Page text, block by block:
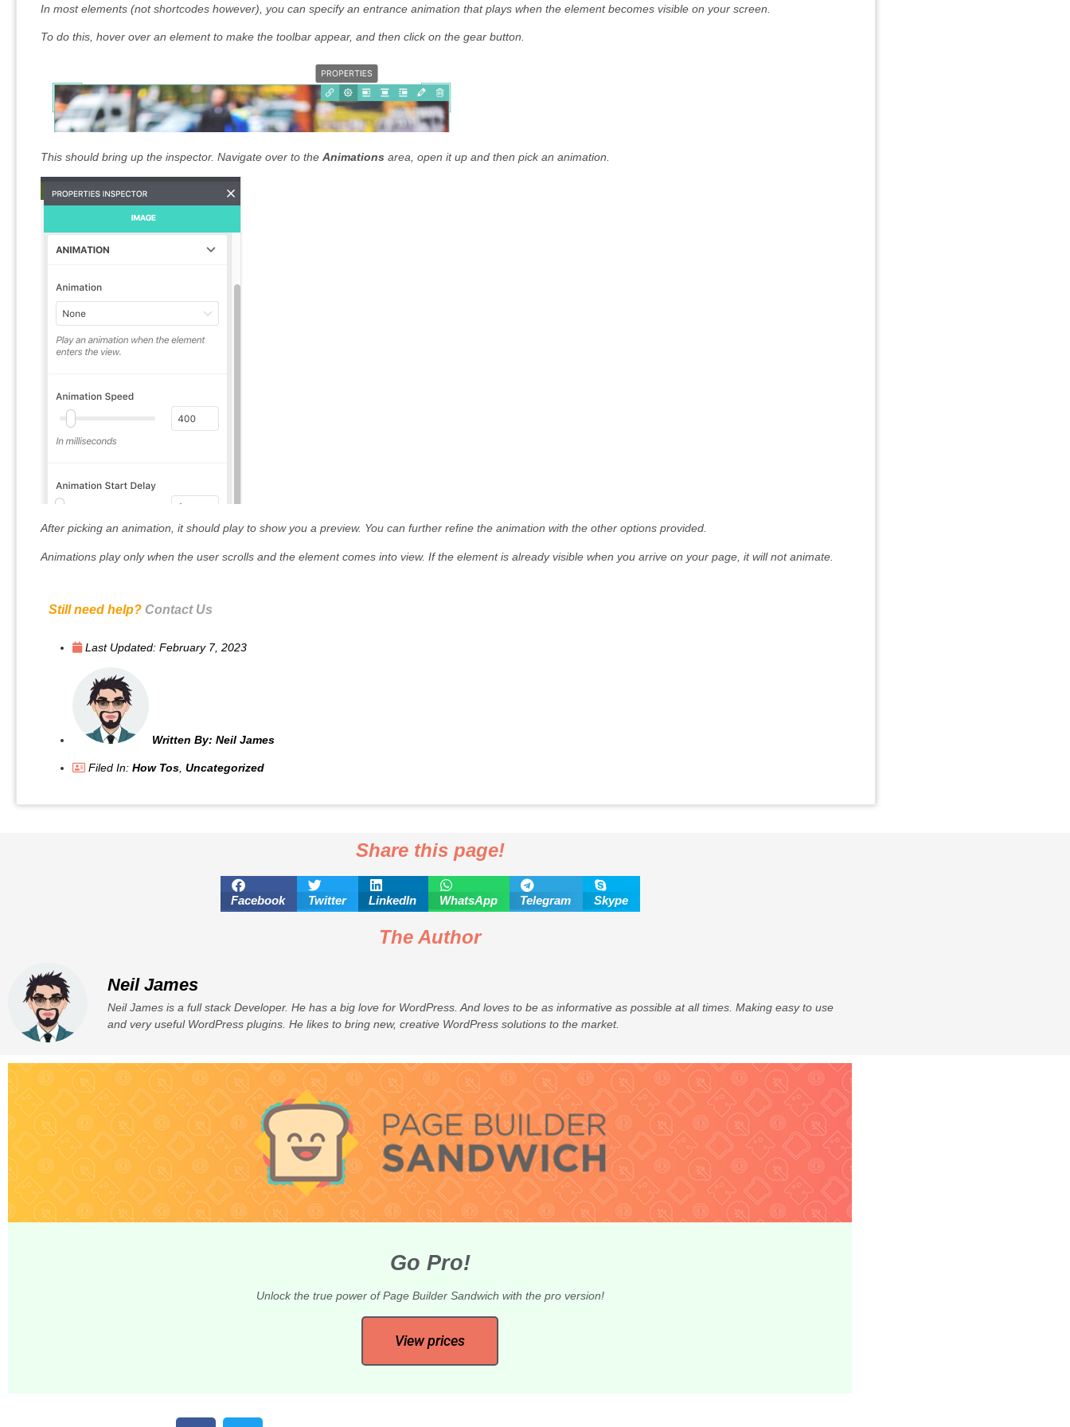
In most elements (not shortcodes however), you can specify an entrance animation that plays when the element becomes visible on your screen.
To do this, hover over an element to make the toolbar appear, and then click on the gear button.
This should bring up the inspector. Navigate over to the Animations area, open it up and then pick an animation.
After picking an animation, it should play to show you a preview. You can further refine the animation with the other options provided.
Animations play only when the user scrolls and the element comes into view. If the element is already visible when you arrive on your page, it will not animate.
Still need help? Contact Us
Last Updated: February 7, 2023
Written By: Neil James
Filed In: How Tos Uncategorized
Share this page!
Facebook Twitter LinkedIn WhatsApp Telegram Skype
The Author
Neil James
Neil James is a full stack Developer. He has a big love for WordPress. And loves to be as informative as possible at all times. Making easy to use
and very useful WordPress plugins. He likes to bring new, creative WordPress solutions to the market.
Go Pro!
Unlock the true power of Page Builder Sandwich with the pro version!
View prices